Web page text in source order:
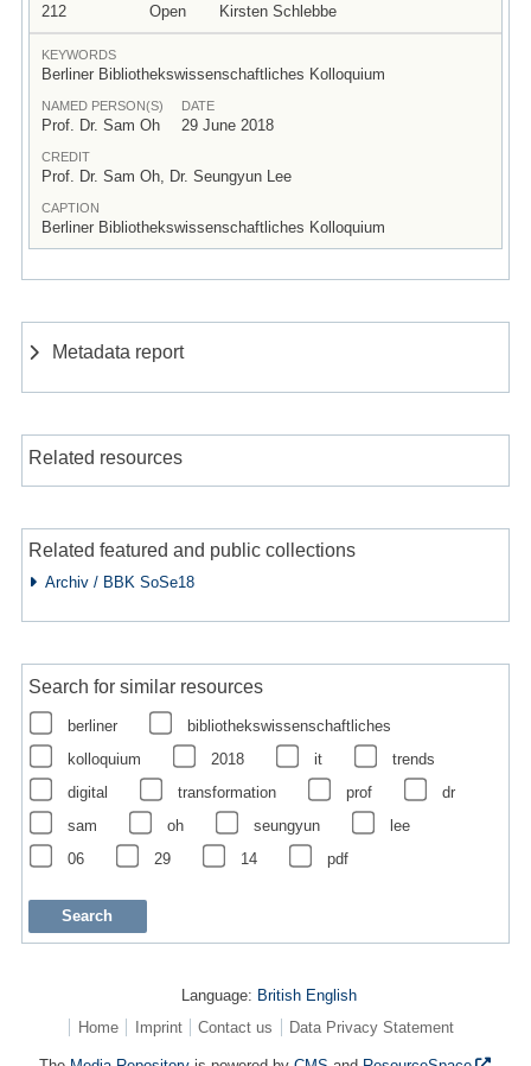
212 Open Kirsten Schlebbe
KEYWORDS
Berliner Bibliothekswissenschaftliches Kolloquium
NAMED PERSON(S)
Prof. Dr. Sam Oh
DATE
29 June 2018
CREDIT
Prof. Dr. Sam Oh, Dr. Seungyun Lee
CAPTION
Berliner Bibliothekswissenschaftliches Kolloquium
Metadata report
Related resources
Related featured and public collections
Archiv / BBK SoSe18
Search for similar resources
berliner
bibliothekswissenschaftliches
kolloquium
2018 it
trends
digital
transformation prof
dr
sam
oh seungyun
lee
06
29 14 pdf
Language: British English
Home
Imprint Contact us Data Privacy Statement